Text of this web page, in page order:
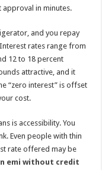
approval in minutes.
and you repay
rates range from
12 to 18 percent
attractive, and it
“zero interest” is offset
cost.
is accessibility. You
Even people with thin
rate offered may be
emi without credit